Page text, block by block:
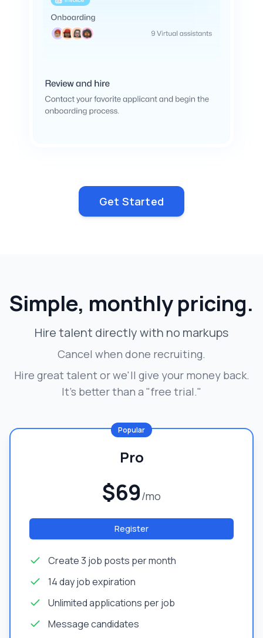
Get Started
Simple, monthly pricing.
Hire talent directly with no markups
Cancel when done recruiting.
Hire great talent or we'll give your money back.
It's better than a "free trial."
Popular
Pro
$69/mo
Register
Create 3 job posts per month
14 day job expiration
Unlimited applications per job
Message candidates